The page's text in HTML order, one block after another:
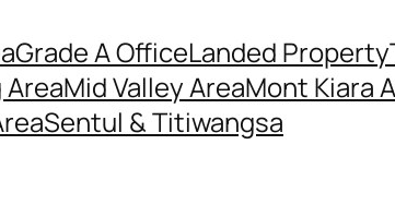
Grade A OfficeLanded Property
AreaMid Valley AreaMont Kiara
Sentul & Titiwangsa